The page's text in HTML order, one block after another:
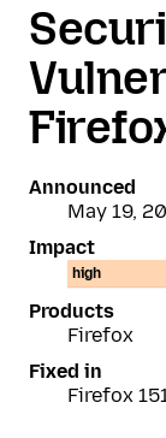
Announced
May 19,
Impact
high
Products
Firefox
Fixed in
Firefox